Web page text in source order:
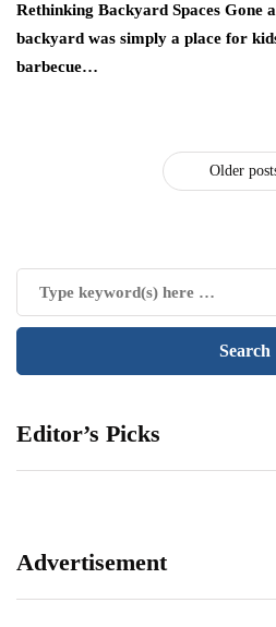
Rethinking Backyard Spaces Gone
backyard was simply a place for
barbecue…
Older
Editor’s Picks
Advertisement